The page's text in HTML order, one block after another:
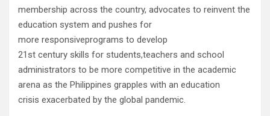
membership across the country, advocates to reinvent the
education system and pushes for
more responsiveprograms to develop
21st century skills for students,teachers and school
administrators to be more competitive in the academic
arena as the Philippines grapples with an education
crisis exacerbated by the global pandemic.